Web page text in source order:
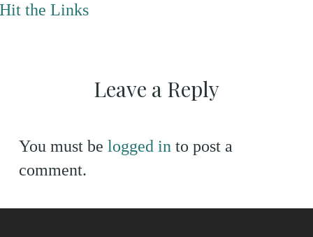
the Links
Leave a Reply
You must be logged into post a
comment.